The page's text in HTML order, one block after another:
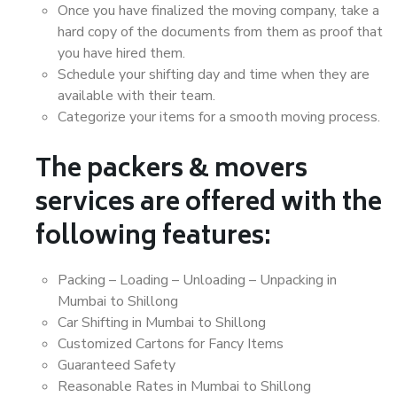
Once you have finalized the moving company, take a
hard copy of the documents from them as proof that
you have hired them.
Schedule your shifting day and time when they are
available with their team.
Categorize your items for a smooth moving process.
The packers & movers
services are offered with the
following features:
Packing – Loading – Unloading – Unpacking in
Mumbai to Shillong
Car Shifting in Mumbai to Shillong
Customized Cartons for Fancy Items
Guaranteed Safety
Reasonable Rates in Mumbai to Shillong